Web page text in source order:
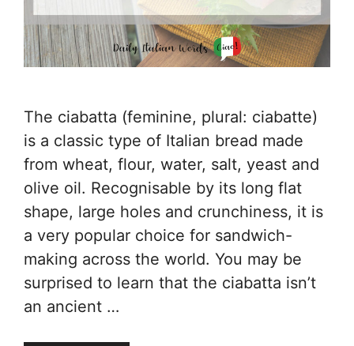
The ciabatta (feminine, plural: ciabatte)
is a classic type of Italian bread made
from wheat, flour, water, salt, yeast and
olive oil. Recognisable by its long flat
shape, large holes and crunchiness, it is
a very popular choice for sandwich-
making across the world. You may be
surprised to learn that the ciabatta isn’t
an ancient …